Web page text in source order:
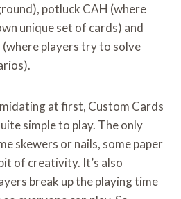
potluck CAH (where
unique set of cards) and
players try to solve
at first, Custom Cards
simple to play. The only
skewers or nails, some paper
of creativity. It’s also
break up the playing time